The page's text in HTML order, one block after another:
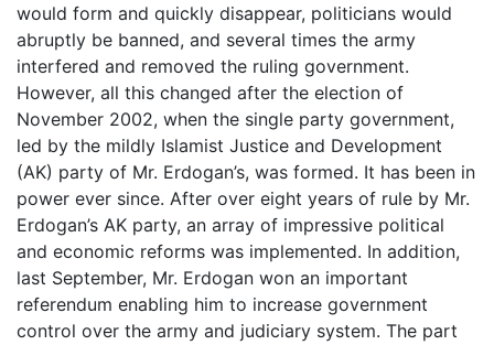
would form and quickly disappear, politicians would
abruptly be banned, and several times the army
interfered and removed the ruling government.
However, all this changed after the election of
November 2002, when the single party government,
led by the mildly Islamist Justice and Development
(AK) party of Mr. Erdogan’s, was formed. It has been in
power ever since. After over eight years of rule by Mr.
Erdogan’s AK party, an array of impressive political
and economic reforms was implemented. In addition,
last September, Mr. Erdogan won an important
referendum enabling him to increase government
control over the army and judiciary system. The part